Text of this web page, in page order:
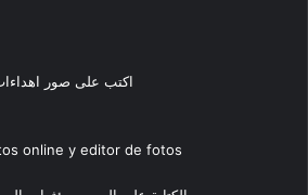
اكتب على صور
online y editor de fotos